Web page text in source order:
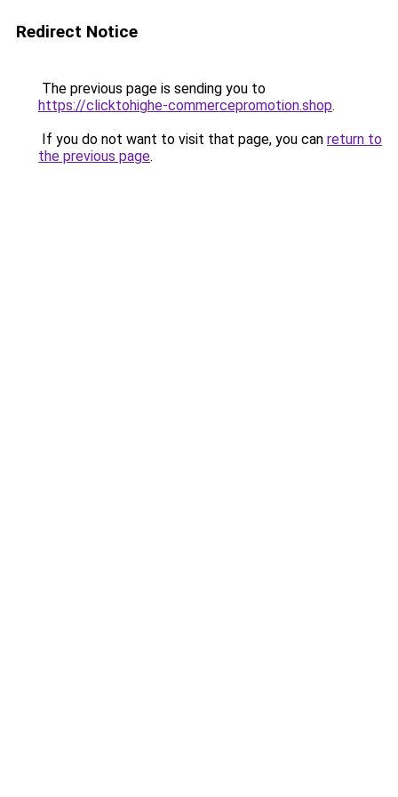
Redirect Notice
The previous page is sending you to
https://clicktohighe-commercepromotion.shop.
If you do not want to visit that page, you can return to
the previous page.